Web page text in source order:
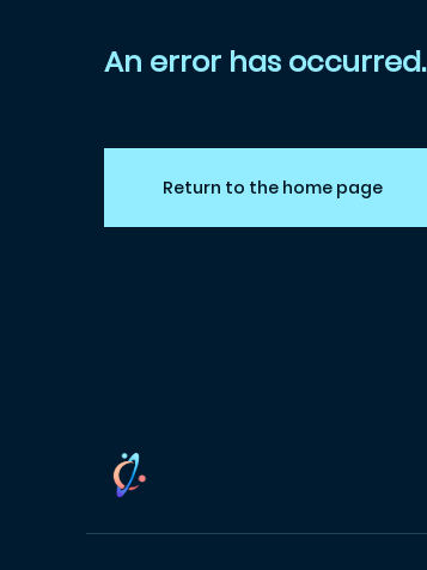
An error has occurred.
Return to the home page